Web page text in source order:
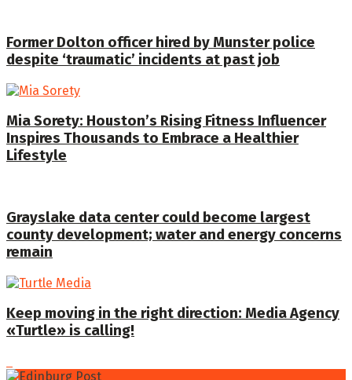
Former Dolton officer hired by Munster police
despite ‘traumatic’ incidents at past job
Mia Sorety: Houston’s Rising Fitness Influencer
Inspires Thousands to Embrace a Healthier
Lifestyle
Grayslake data center could become largest
county development; water and energy concerns
remain
Keep moving in the right direction: Media Agency
«Turtle» is calling!